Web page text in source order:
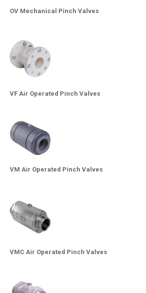
OV Mechanical Pinch Valves
VF Air Operated Pinch Valves
VM Air Operated Pinch Valves
VMC Air Operated Pinch Valves